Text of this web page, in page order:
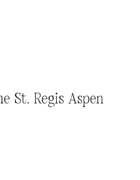
St. Regis Aspen